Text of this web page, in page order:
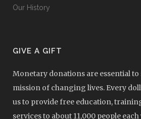
Our History
GIVE A GIFT
Monetary donations are essential
mission of changing lives. Every
us to provide free education,
services to about 11,000 people